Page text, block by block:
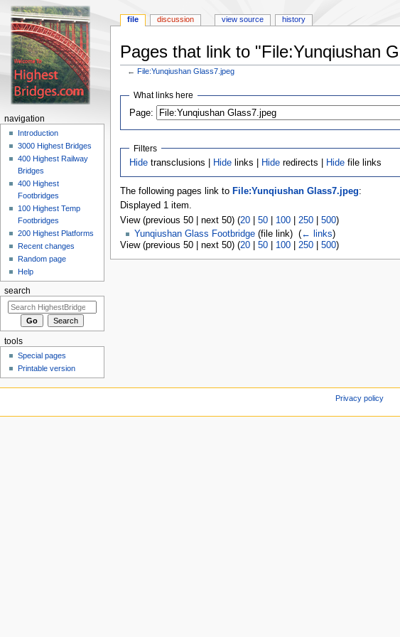
Pages that link to "File:Yunqiushan
← File:Yunqiushan Glass7.jpeg
Jump
navigation
Jump
search
What links here
Page:
Filters
Hide transclusions | Hide links | Hide redirects | Hide file links
The following pages link to File:Yunqiushan Glass7.jpeg:
Displayed 1 item.
View (previous 50 | next 50) (20| 50| 100| 250| 500)
Yunqiushan Glass Footbridge(file link) ‎ (← links)
View (previous 50 | next 50) (20| 50| 100| 250| 500)
file discussion view source history
navigation
Introduction
3000 Highest Bridges
400 Highest Railway
Bridges
400 Highest
Footbridges
100 Highest Temp
Footbridges
200 Highest Platforms
Recent changes
Random page
Help
search
tools
Special pages
Printable version
Privacy policy